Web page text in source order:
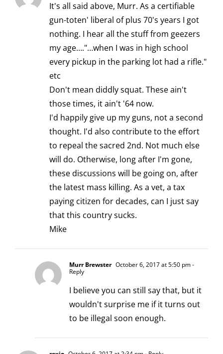
It's all said above, Murr. As a certifiable
gun-toten' liberal of plus 70's years I got
nothing. I hear all the stuff from geezers
my age…."…when I was in high school
every pickup in the parking lot had a rifle."
etc
Don't mean diddly squat. These ain't
those times, it ain't '64 now.
I'd happily give up my guns, not a second
thought. I'd also contribute to the effort
to repeal the sacred 2nd. Not much else
will do. Otherwise, long after I'm gone,
these discussions will be going on, after
the latest mass killing. As a vet, a tax
paying citizen for decades, can I just say
that this country sucks.
Mike
Murr Brewster October 6, 2017 at 5:50 pm-
Reply
I believe you can still say that, but it
wouldn't surprise me if it turns out
to be illegal soon enough.